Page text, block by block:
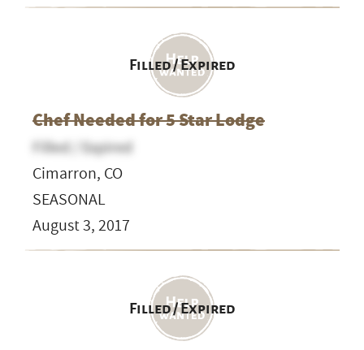
Filled / Expired
Chef Needed for 5 Star Lodge
Filled / Expired
Cimarron, CO
SEASONAL
August 3, 2017
Filled / Expired